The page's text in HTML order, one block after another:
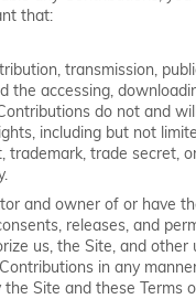
that:
transmission,
the accessing,
do not and
including but not
trademark, trade secret,
and owner of or have
releases, and
us, the Site, and other
in any
Site and these Terms